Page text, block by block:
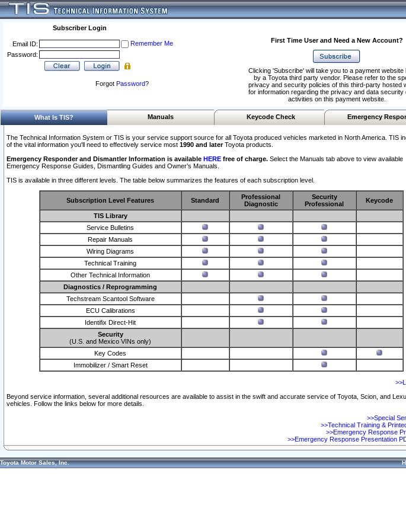
Subscriber Login
Email ID:
Remember Me
Password:
Forgot Password?
First Time User and Need a New Account?
Clicking 'Subscribe' will take you to a payment website
by a Toyota third party vendor. Please refer to the
privacy and security policies of this third-party hosted
for information regarding the privacy and data security
activities on this payment website.
What Is TIS? Manuals Keycode Check Emergency
The Technical Information System or TIS is your service support source for all Toyota produced vehicles marketed in North America. TIS
of the vital information you'll need to effectively service most 1990 and laterToyota products.
Emergency Responder and Dismantler Information is available HERE free of charge. Select the Manuals tab above to view available
Emergency Response Guides, Dismantling Guides and Owner’s Manuals.
TIS is available in three different levels. The table below summarizes the features of each subscription level.
Subscription Level Features Standard
Professional
Diagnostic
Security
Professional
Keycode
TIS Library
Service Bulletins
Repair Manuals
Wiring Diagrams
Technical Training
Other Technical Information
Diagnostics / Reprogramming
Techstream Scantool Software
ECU Calibrations
Identifix Direct-Hit
Security
(U.S. and Mexico VINs only)
Key Codes
Immobilizer / Smart Reset
Beyond service information, several additional resources are available to assist in the swift and accurate service of Toyota, Scion, and
vehicles. Follow the links below for more details.
>>Special
>>Technical Training &
>>Emergency Response
>>Emergency Response Presentation
Toyota Motor Sales, Inc.